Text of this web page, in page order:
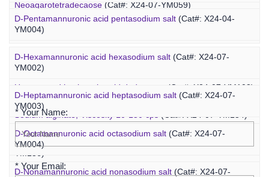
Neoagarotetradecaose (Cat#: X24-07-YM059)
Agarotridecaose
Agaropentadecaose(Cat#: X24-07-YM067)
Unsaturated hyaluronic acid dodecaose (Cat#: X24-07-YM103)
Sodium alginate, Viscosity 10-150 cps (Cat#: X24-07-YM134)
Sodium alginate, Viscosity 400-1200 cps
YM136)
D-Pentamannuronic acid pentasodium salt (Cat#: X24-04-
YM004)
D-Hexamannuronic acid hexasodium salt (Cat#: X24-07-
YM002)
D-Heptamannuronic acid heptasodium salt (Cat#: X24-07-
YM003)
D-Octamannuronic acid octasodium salt (Cat#: X24-07-
YM004)
D-Nonamannuronic acid nonasodium salt (Cat#: X24-07-
* Your Name:
* Your Email: